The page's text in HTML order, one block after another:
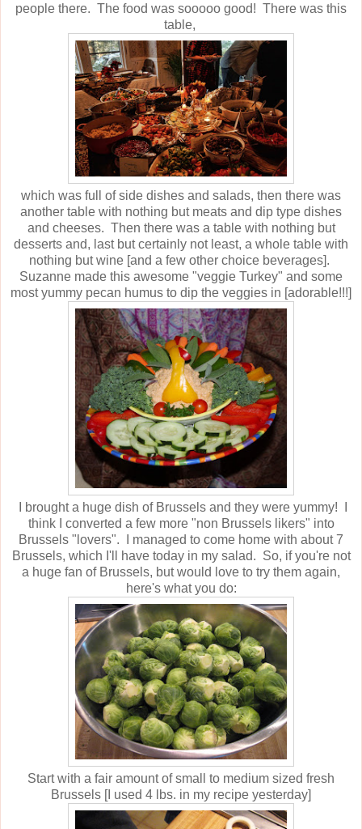
people there. The food was sooooo good! There was this
table,
which was full of side dishes and salads, then there was
another table with nothing but meats and dip type dishes
and cheeses. Then there was a table with nothing but
desserts and, last but certainly not least, a whole table with
nothing but wine [and a few other choice beverages].
Suzanne made this awesome "veggie Turkey" and some
most yummy pecan humus to dip the veggies in [adorable!!!]
I brought a huge dish of Brussels and they were yummy! I
think I converted a few more "non Brussels likers" into
Brussels "lovers". I managed to come home with about 7
Brussels, which I'll have today in my salad. So, if you're not
a huge fan of Brussels, but would love to try them again,
here's what you do:
Start with a fair amount of small to medium sized fresh
Brussels [I used 4 lbs. in my recipe yesterday]